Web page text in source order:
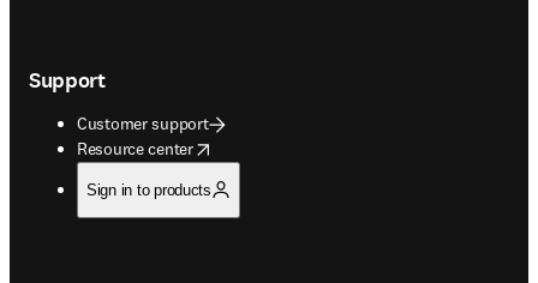
Support
Customer support
Resource center
opens in new tab/window
Sign in to products